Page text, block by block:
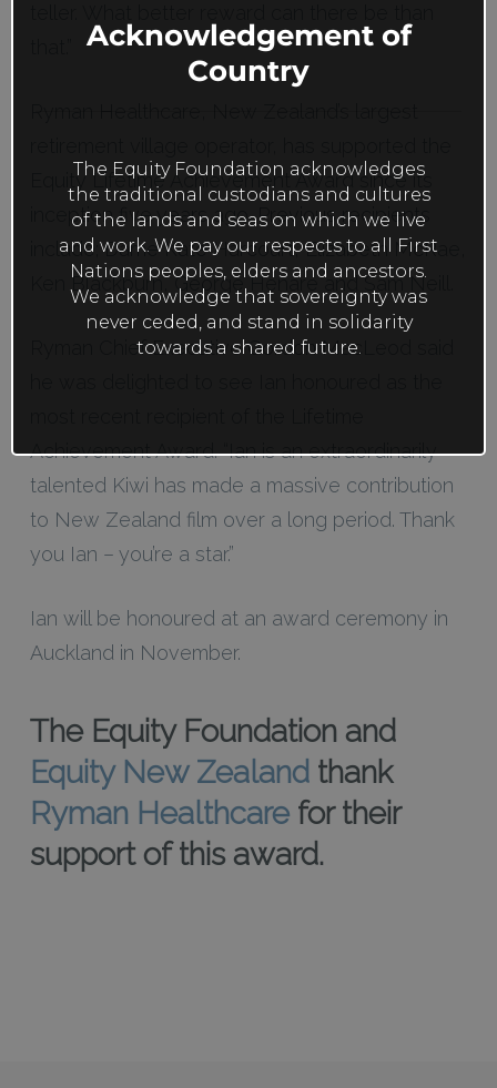
Equity Lifetime Achievement Award since its
inception five years ago. Previous recipients
include; Dame Kate Harcourt, Elizabeth McRae,
Ken Blackburn, George Henare and Sam Neill.
Ryman Chief Executive Gordon MacLeod said
Achievement Award. “Ian is an extraordinarily
talented Kiwi has made a massive contribution
to New Zealand film over a long period. Thank
you Ian – you’re a star.”
Ian will be honoured at an award ceremony in
Auckland in November.
The Equity Foundation and
Equity New Zealandthank
Ryman Healthcarefor their
support of this award.
Acknowledgement of
Country
The Equity Foundation acknowledges
the traditional custodians and cultures
of the lands and seas on which we live
and work. We pay our respects to all First
Nations peoples, elders and ancestors.
We acknowledge that sovereignty was
never ceded, and stand in solidarity
towards a shared future.